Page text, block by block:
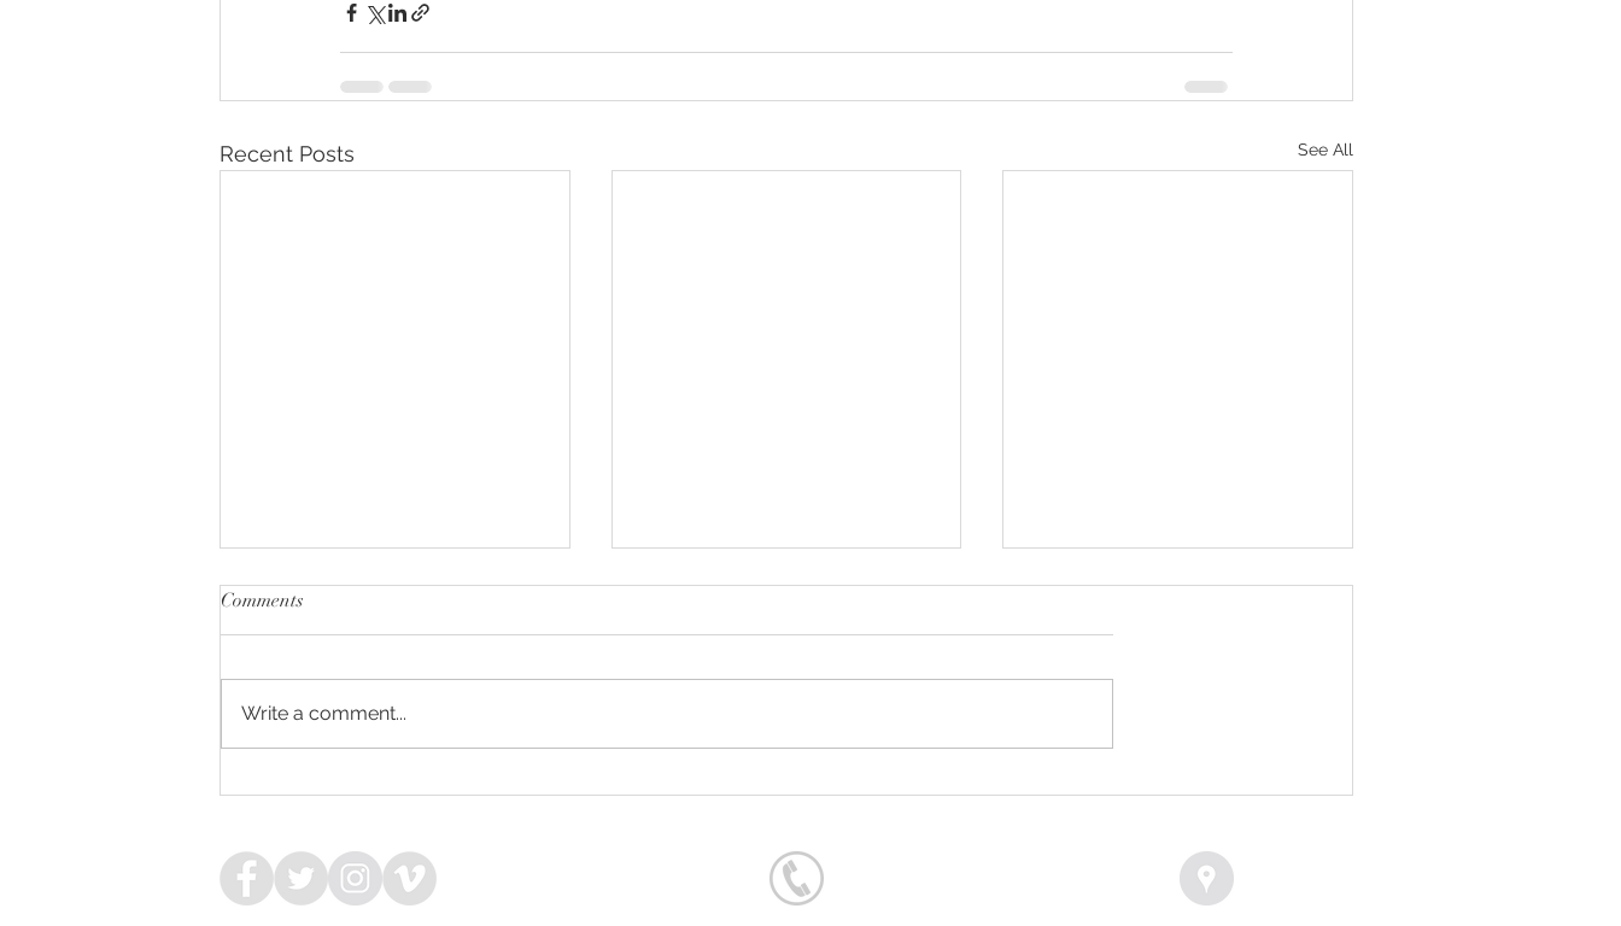
Recent Posts See All
ARMED FOR SUCCESS
Comments
Write a comment...